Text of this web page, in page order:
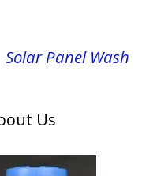
Solar Panel Wash
Us